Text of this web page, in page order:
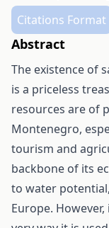
Citations Format
Abstract
The existence of
is a priceless
resources are of
Montenegro,
tourism and
backbone of its
to water
Europe.